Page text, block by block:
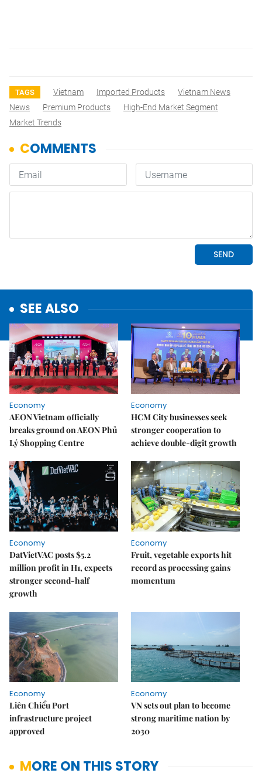
TAGS Vietnam Imported Products
Vietnam News
News
Premium Products
High-End Market Segment
Market Trends
SEE ALSO
Economy
AEON Vietnam officially
breaks ground on AEON Phủ
Lý Shopping Centre
Economy
HCM City businesses seek
stronger cooperation to
achieve double-digit growth
Economy
DatVietVAC posts $5.2
million profit in H1, expects
stronger second-half
growth
Economy
Fruit, vegetable exports hit
record as processing gains
momentum
Economy
Liên Chiểu Port
infrastructure project
approved
Economy
VN sets out plan to become
strong maritime nation by
2030
MORE ON THIS STORY